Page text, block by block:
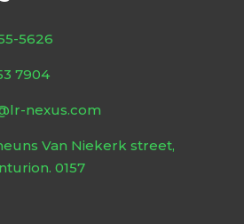
5626
7904
nexus.com
Van Niekerk street,
0157